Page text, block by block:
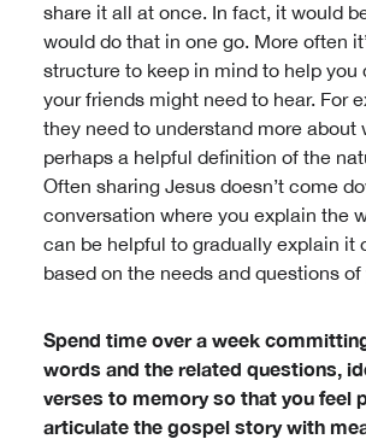
share it all at once. In fact, it would
would do that in one go. More often
structure to keep in mind to help you
your friends might need to hear. For
they need to understand more about
perhaps a helpful definition of the
Often sharing Jesus doesn’t come
conversation where you explain the
can be helpful to gradually explain it
based on the needs and questions
Spend time over a week
words and the related questions,
verses to memory so that you feel
articulate the gospel story with